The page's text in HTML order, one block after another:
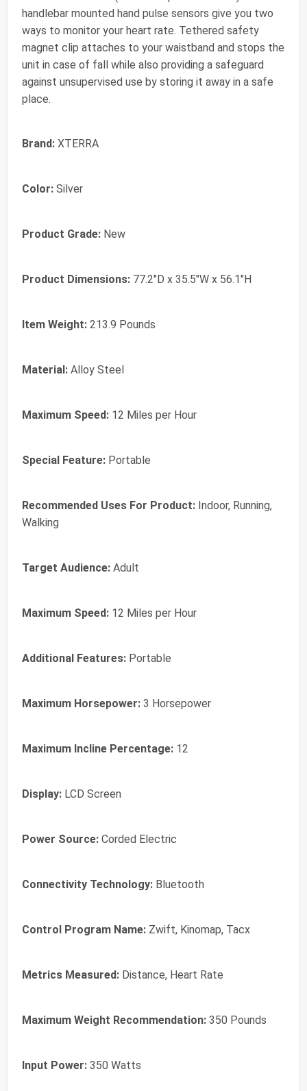
handlebar mounted hand pulse sensors give you two
ways to monitor your heart rate. Tethered safety
magnet clip attaches to your waistband and stops the
unit in case of fall while also providing a safeguard
against unsupervised use by storing it away in a safe
place.
Brand: XTERRA
Color: Silver
Product Grade: New
Product Dimensions: 77.2"D x 35.5"W x 56.1"H
Item Weight: 213.9 Pounds
Material: Alloy Steel
Maximum Speed: 12 Miles per Hour
Special Feature: Portable
Recommended Uses For Product: Indoor, Running,
Walking
Target Audience: Adult
Maximum Speed: 12 Miles per Hour
Additional Features: Portable
Maximum Horsepower: 3 Horsepower
Maximum Incline Percentage: 12
Display: LCD Screen
Power Source: Corded Electric
Connectivity Technology: Bluetooth
Control Program Name: Zwift, Kinomap, Tacx
Metrics Measured: Distance, Heart Rate
Maximum Weight Recommendation: 350 Pounds
Input Power: 350 Watts